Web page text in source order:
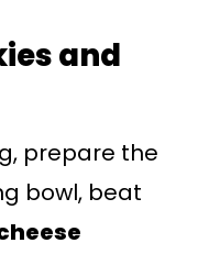
and
prepare the
bowl, beat